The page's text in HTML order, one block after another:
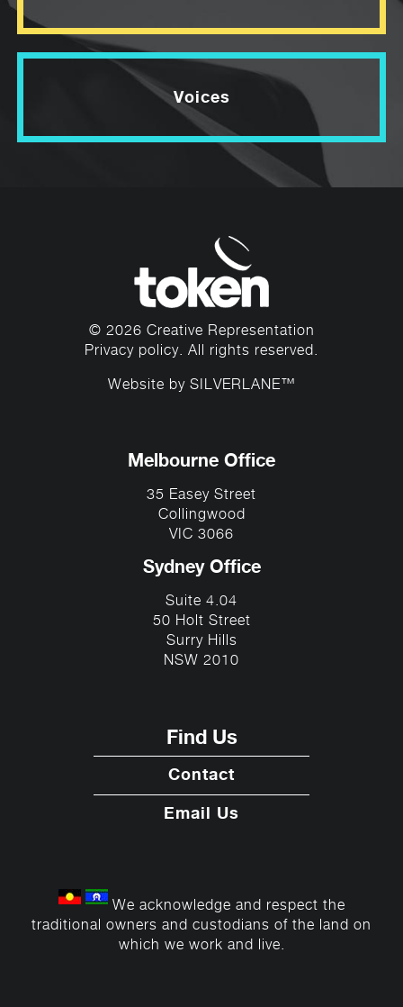
Voices
© 2026 Creative Representation
Privacy policy. All rights reserved.
Website by SILVERLANE™
Melbourne Office
35 Easey Street
Collingwood
VIC 3066
Sydney Office
Suite 4.04
50 Holt Street
Surry Hills
NSW 2010
Find Us
Contact
Email Us
We acknowledge and respect the
traditional owners and custodians of the land on
which we work and live.